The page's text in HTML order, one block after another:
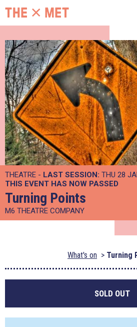
THEATRE - LAST SESSION: THU 28
THIS EVENT HAS NOW PASSED
Turning Points
M6 THEATRE COMPANY
What's on Turning
SOLD OUT